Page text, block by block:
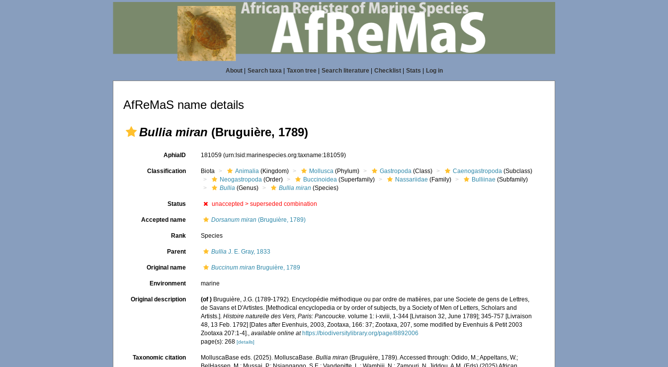
About| Search taxa| Taxon tree| Search literature| Checklist| Stats Log in
AfReMaS name details
Bullia miran (Bruguière, 1789)
AphiaID 181059(urn:lsid:marinespecies.org:taxname:181059)
Classification Biota Animalia (Kingdom) Mollusca (Phylum) Gastropoda (Class) Caenogastropoda (Subclass)
Neogastropoda (Order) Buccinoidea (Superfamily) Nassariidae (Family) Bulliinae (Subfamily)
Bullia (Genus) Bullia miran (Species)
Status unaccepted >superseded combination
Accepted name Dorsanum miran (Bruguière, 1789)
Rank Species
Parent Bullia J. E. Gray, 1833
Original name Buccinum miran Bruguière, 1789
Environment marine
Original description (of ) Bruguière, J.G. (1789-1792). Encyclopédie méthodique ou par ordre de matières, par une Societe de gens de Lettres,
de Savans et D'Artistes. [Methodical encyclopedia or by order of subjects, by a Society of Men of Letters, Scholars and
Artists.].Histoire naturelle des Vers, Paris: Pancoucke. volume 1: i-xviii, 1-344 [Livraison 32, June 1789]; 345-757 [Livraison
48, 13 Feb. 1792] [Dates after Evenhuis, 2003, Zootaxa, 166: 37; Zootaxa, 207, some modified by Evenhuis & Petit 2003
Zootaxa 207:1-4].,available online at https://biodiversitylibrary.org/page/8892006
page(s): 268[details]
Taxonomic citation MolluscaBase eds. (2025). MolluscaBase.Bullia miran (Bruguière, 1789). Accessed through: Odido, M.; Appeltans, W.;